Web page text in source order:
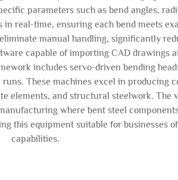
parameters such as bend angles,
real-time, ensuring each bend meets
manual handling, significantly
capable of importing CAD drawings
includes servo-driven bending
These machines excel in producing
elements, and structural steelwork. The
where bent steel
this equipment suitable for businesses
capabilities.